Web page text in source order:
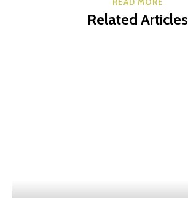
READ MORE
Related Articles